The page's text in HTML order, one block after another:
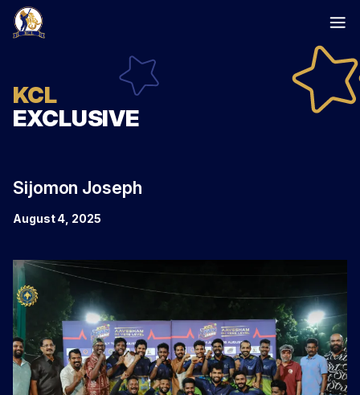
Skip
KCL
EXCLUSIVE
Sijomon Joseph
August 4, 2025